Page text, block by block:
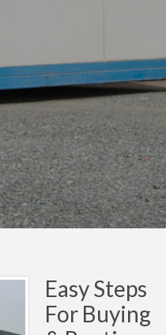
Easy Steps
For Buying